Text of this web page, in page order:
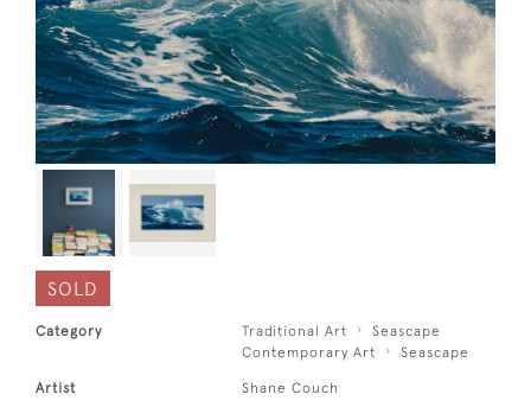
SOLD
Category Traditional Art
Seascape
Contemporary Art
Seascape
Artist Shane Couch